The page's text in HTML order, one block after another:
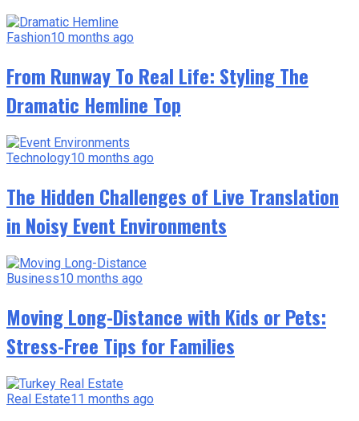
Fashion10 months ago
From Runway To Real Life: Styling The
Dramatic Hemline Top
Technology10 months ago
The Hidden Challenges of Live Translation
in Noisy Event Environments
Business10 months ago
Moving Long-Distance with Kids or Pets:
Stress-Free Tips for Families
Real Estate11 months ago